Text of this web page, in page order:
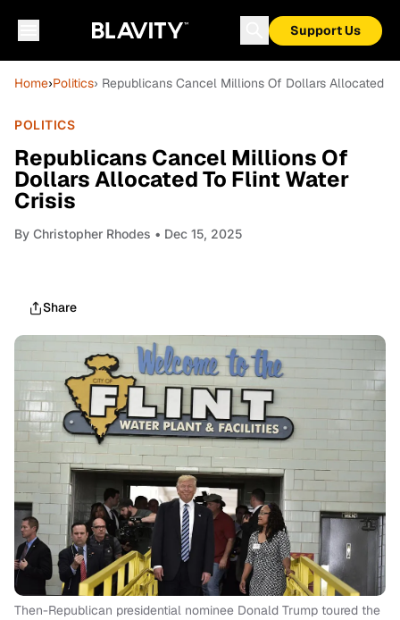
Support Us
Home›Politics› Republicans Cancel Millions Of Dollars Allocated
POLITICS
Republicans Cancel Millions Of
Dollars Allocated To Flint Water
Crisis
By Christopher Rhodes • Dec 15, 2025
Share
Then-Republican presidential nominee Donald Trump toured the